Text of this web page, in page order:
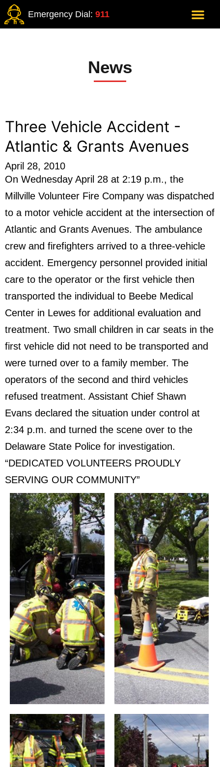
Emergency Dial: 911
News
Three Vehicle Accident -
Atlantic & Grants Avenues
April 28, 2010
On Wednesday April 28 at 2:19 p.m., the
Millville Volunteer Fire Company was dispatched
to a motor vehicle accident at the intersection of
Atlantic and Grants Avenues. The ambulance
crew and firefighters arrived to a three-vehicle
accident. Emergency personnel provided initial
care to the operator or the first vehicle then
transported the individual to Beebe Medical
Center in Lewes for additional evaluation and
treatment. Two small children in car seats in the
first vehicle did not need to be transported and
were turned over to a family member. The
operators of the second and third vehicles
refused treatment. Assistant Chief Shawn
Evans declared the situation under control at
2:34 p.m. and turned the scene over to the
Delaware State Police for investigation.
“DEDICATED VOLUNTEERS PROUDLY
SERVING OUR COMMUNITY”